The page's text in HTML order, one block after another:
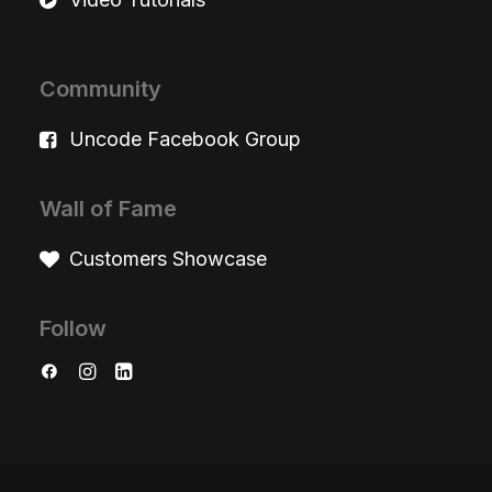
Community
Uncode Facebook Group
Wall of Fame
Customers Showcase
Follow